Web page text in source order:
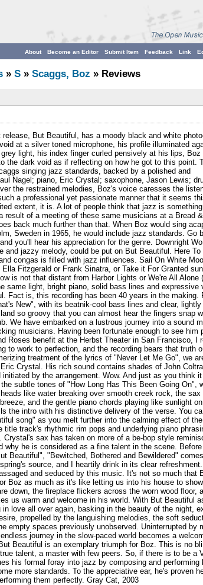
Link
Feedback
Submit Item
Become an Editor
About
» S » Scaggs, Boz » Reviews
But Beautiful, has a moody black and white
at a silver toned microphone, his profile illuminated
light, his index finger curled pensively at his lips, Boz
the dark void as if reflecting on how he got to this point.
singing jazz standards, backed by a polished and
Nagel; piano, Eric Crystal; saxophone, Jason Lewis;
the restrained melodies, Boz's voice caresses the
a professional yet passionate manner that it seems
extent, it is. A lot of people think that jazz is
of a meeting of these same musicians at a Bread
back much further than that. When Boz would sing
Sweden in 1965, he would include jazz standards. Go
you'll hear his appreciation for the genre. Downright
and jazzy melody, could be put on But Beautiful. Here To
congas is filled with jazz influences. Sail On White
Fitzgerald or Frank Sinatra, or Take it For Granted
is not that distant from Harbor Lights or We're All Alone
same light, bright piano, solid bass lines and expressive
Fact is, this recording has been 40 years in the making.
New", with its beatnik-cool bass lines and clear, lightly
so groovy that you can almost hear the fingers snap
We have embarked on a lustrous journey into a sound
musicians. Having been fortunate enough to see him
Roses benefit at the Herbst Theater in San Francisco, I
to work to perfection, and the recording bears that truth
treatment of the lyrics of "Never Let Me Go", we
Crystal. His rich sound contains shades of John
by the arrangement. Wow. And just as you think
subtle tones of "How Long Has This Been Going On",
like water breaking over smooth creek rock, the sax
and the gentle piano chords playing like sunlight
the intro with his distinctive delivery of the verse. You
song" as you melt further into the calming effect of the
track's rhythmic rim pops and underlying piano
Crystal's sax has taken on more of a be-bop style
why he is considered as a fine talent in the scene.
Beautiful", "Bewitched, Bothered and Bewildered"
source, and I heartily drink in its clear
and seduced by this music. It's not so much that
Boz as much as it's like letting us into his house to
down, the fireplace flickers across the worn wood floor,
us warm and welcome in his world. With But Beautiful
love all over again, basking in the beauty of the night,
propelled by the languishing melodies, the soft
empty spaces previously unobserved. Uninterrupted by
journey in the slow-paced world becomes a
Beautiful is an exemplary triumph for Boz. This is no
talent, a master with few peers. So, if there is to be a
his formal foray into jazz by composing and performing
more standards. To the appreciative ear, he's proven
them perfectly. Gray Cat, 2003